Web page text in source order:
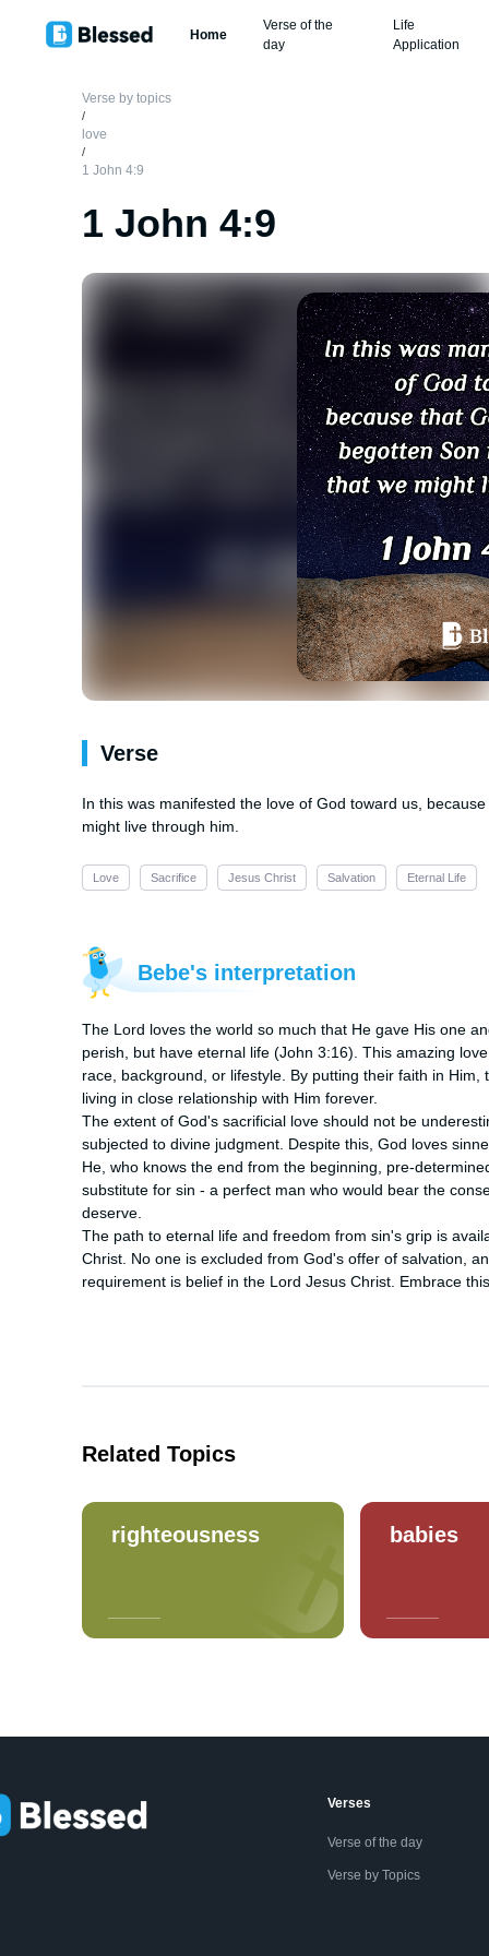
Home
Verse of the
day
Life
Application
Verse by topics
/
love
/
1 John 4:9
1 John 4:9
Verse
In this was manifested the love of God toward us,
might live through him.
Love Sacrifice Jesus Christ Salvation Eternal Life
Bebe's interpretation
The Lord loves the world so much that He gave His one
perish, but have eternal life (John 3:16). This amazing
race, background, or lifestyle. By putting their faith in
living in close relationship with Him forever.
The extent of God's sacrificial love should not be
subjected to divine judgment. Despite this, God loves
He, who knows the end from the beginning, pre-
substitute for sin - a perfect man who would bear the
deserve.
The path to eternal life and freedom from sin's grip is
Christ. No one is excluded from God's offer of salvation,
requirement is belief in the Lord Jesus Christ. Embrace
Related Topics
righteousness babies
Verses
Verse of the day
Verse by Topics